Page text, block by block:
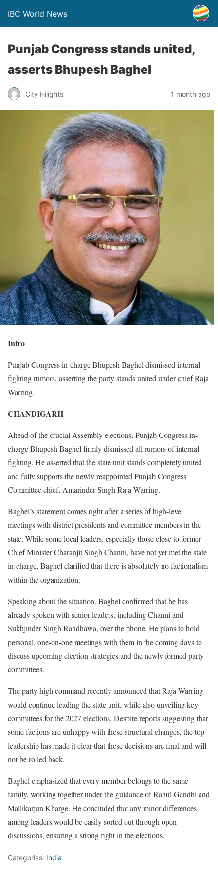
IBC World News
Punjab Congress stands united,
asserts Bhupesh Baghel
City Hilights 1 month ago
Intro
Punjab Congress in-charge Bhupesh Baghel dismissed internal
fighting rumors, asserting the party stands united under chief Raja
Warring.
CHANDIGARH
Ahead of the crucial Assembly elections, Punjab Congress in-
charge Bhupesh Baghel firmly dismissed all rumors of internal
fighting. He asserted that the state unit stands completely united
and fully supports the newly reappointed Punjab Congress
Committee chief, Amarinder Singh Raja Warring.
Baghel’s statement comes right after a series of high-level
meetings with district presidents and committee members in the
state. While some local leaders, especially those close to former
Chief Minister Charanjit Singh Channi, have not yet met the state
in-charge, Baghel clarified that there is absolutely no factionalism
within the organization.
Speaking about the situation, Baghel confirmed that he has
already spoken with senior leaders, including Channi and
Sukhjinder Singh Randhawa, over the phone. He plans to hold
personal, one-on-one meetings with them in the coming days to
discuss upcoming election strategies and the newly formed party
committees.
The party high command recently announced that Raja Warring
would continue leading the state unit, while also unveiling key
committees for the 2027 elections. Despite reports suggesting that
some factions are unhappy with these structural changes, the top
leadership has made it clear that these decisions are final and will
not be rolled back.
Baghel emphasized that every member belongs to the same
family, working together under the guidance of Rahul Gandhi and
Mallikarjun Kharge. He concluded that any minor differences
among leaders would be easily sorted out through open
discussions, ensuring a strong fight in the elections.
Categories: India